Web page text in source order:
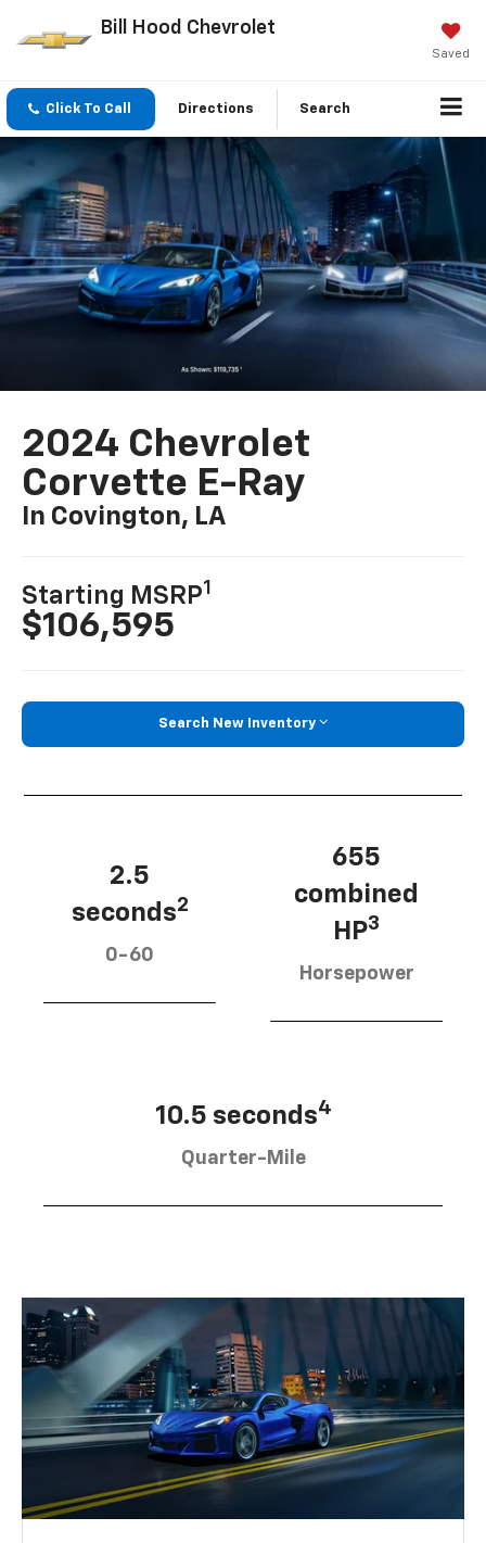
Bill Hood Chevrolet
Saved
Click To Call Directions Search
2024 Chevrolet
Corvette E-Ray
In Covington, LA
Starting MSRP1
$106,595
Search New Inventory
2.5
seconds2
0-60
655
combined
HP3
Horsepower
10.5 seconds4
Quarter-Mile